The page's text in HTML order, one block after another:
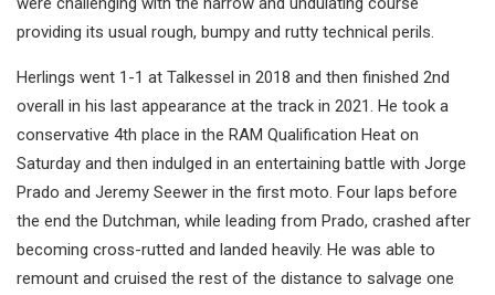
providing its usual rough, bumpy and rutty technical perils.
Herlings went 1-1 at Talkessel in 2018 and then finished 2nd
overall in his last appearance at the track in 2021. He took a
conservative 4th place in the RAM Qualification Heat on
Saturday and then indulged in an entertaining battle with Jorge
Prado and Jeremy Seewer in the first moto. Four laps before
the end the Dutchman, while leading from Prado, crashed after
becoming cross-rutted and landed heavily. He was able to
remount and cruised the rest of the distance to salvage one